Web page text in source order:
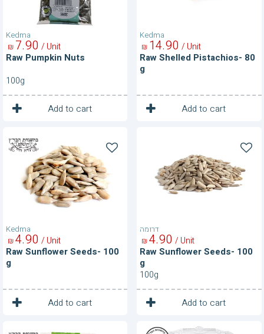
Kedma
Raw Pumpkin Nuts
90
7
₪ / Unit
100g
Add to cart
1 Unit
Kedma
Raw Shelled Pistachios- 80
g
90
14
₪ / Unit
Add to cart
1 Unit
Kedma
Raw
Sunflower
Seeds-
100
Raw Sunflower Seeds- 100
g
90
4
₪ / Unit
Add to cart
1 Unit
דרומה
Raw Sunflower Seeds- 100
g
90
4
₪ / Unit
100g
Add to cart
1 Unit
Raw Roasted